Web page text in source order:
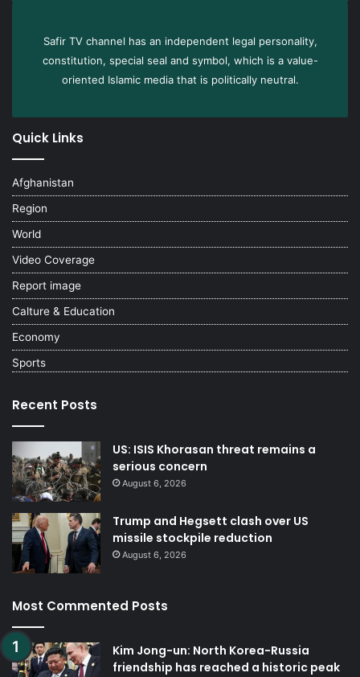
Safir TV channel has an independent legal personality,
constitution, special seal and symbol, which is a value-
oriented Islamic media that is politically neutral.
Quick Links
Afghanistan
Region
World
Video Coverage
Report image
Calture & Education
Economy
Sports
Recent Posts
US: ISIS Khorasan threat remains a
serious concern
August 6, 2026
Trump and Hegsett clash over US
missile stockpile reduction
August 6, 2026
Most Commented Posts
Kim Jong-un: North Korea-Russia
friendship has reached a historic peak